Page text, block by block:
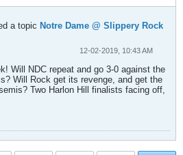
a topic Notre Dame @ Slippery Rock
12-02-2019, 10:43 AM
Will NDC repeat and go 3-0 against the
Will Rock get its revenge, and get the
Two Harlon Hill finalists facing off,